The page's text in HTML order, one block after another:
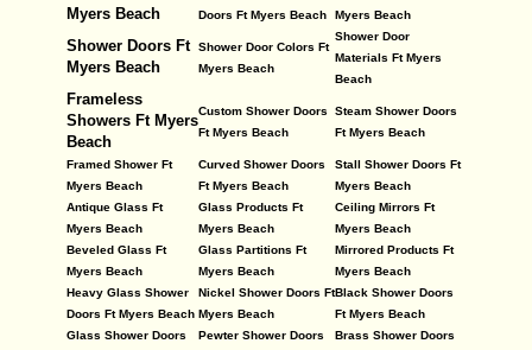
Myers Beach
Doors Ft Myers Beach
Myers Beach
Shower Doors Ft
Myers Beach
Shower Door Colors Ft
Myers Beach
Shower Door
Materials Ft Myers
Beach
Frameless
Showers Ft Myers
Beach
Custom Shower Doors
Ft Myers Beach
Steam Shower Doors
Ft Myers Beach
Framed Shower Ft
Myers Beach
Curved Shower Doors
Ft Myers Beach
Stall Shower Doors Ft
Myers Beach
Antique Glass Ft
Myers Beach
Glass Products Ft
Myers Beach
Ceiling Mirrors Ft
Myers Beach
Beveled Glass Ft
Myers Beach
Glass Partitions Ft
Myers Beach
Mirrored Products Ft
Myers Beach
Heavy Glass Shower
Doors Ft Myers Beach
Nickel Shower Doors Ft
Myers Beach
Black Shower Doors
Ft Myers Beach
Glass Shower Doors
Pewter Shower Doors Brass Shower Doors